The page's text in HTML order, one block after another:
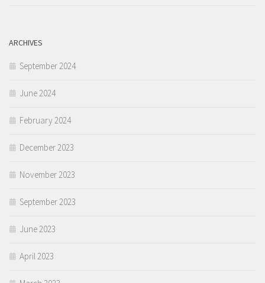
ARCHIVES
September 2024
June 2024
February 2024
December 2023
November 2023
September 2023
June 2023
April 2023